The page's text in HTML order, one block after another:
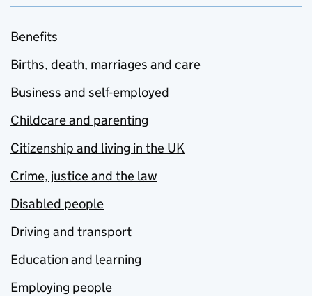
Benefits
Births, death, marriages and care
Business and self-employed
Childcare and parenting
Citizenship and living in the UK
Crime, justice and the law
Disabled people
Driving and transport
Education and learning
Employing people